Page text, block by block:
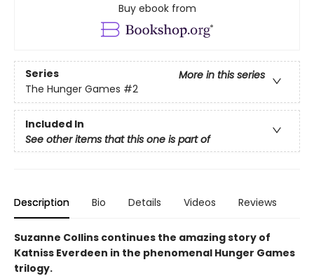
Buy ebook from
Series
More in this series
The Hunger Games #2
Included In
See other items that this one is part of
Description Bio Details Videos Reviews
Suzanne Collins continues the amazing story of
Katniss Everdeen in the phenomenal Hunger Games
trilogy.